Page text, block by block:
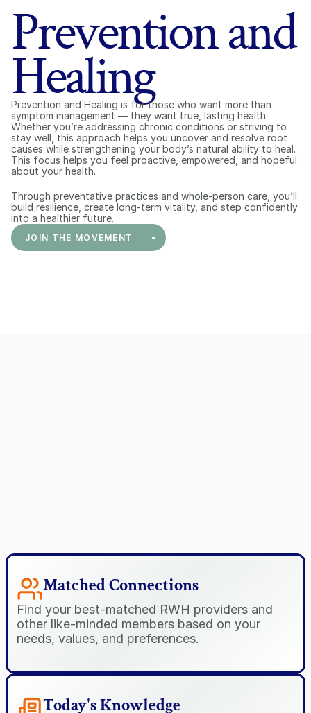
Prevention and
Healing
Prevention and Healing is for those who want more than
symptom management — they want true, lasting health.
Whether you’re addressing chronic conditions or striving to
stay well, this approach helps you uncover and resolve root
causes while strengthening your body’s natural ability to heal.
This focus helps you feel proactive, empowered, and hopeful
about your health.
Through preventative practices and whole-person care, you’ll
build resilience, create long-term vitality, and step confidently
into a healthier future.
JOIN THE MOVEMENT
Matched Connections
Find your best-matched RWH providers and
other like-minded members based on your
needs, values, and preferences.
Today's Knowledge